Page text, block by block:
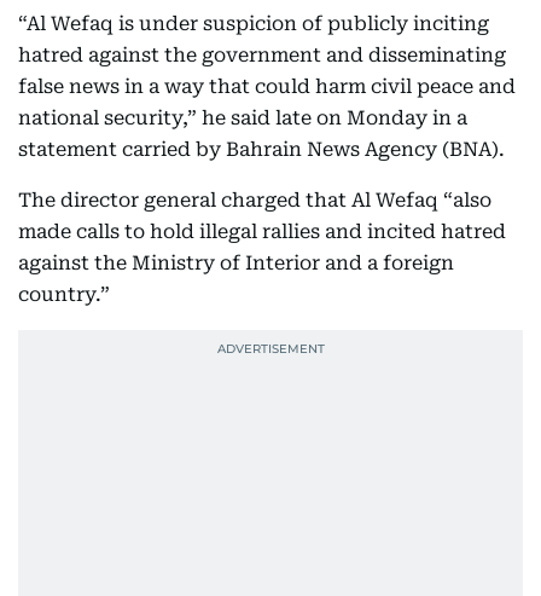
“Al Wefaq is under suspicion of publicly inciting
hatred against the government and disseminating
false news in a way that could harm civil peace and
national security,” he said late on Monday in a
statement carried by Bahrain News Agency (BNA).
The director general charged that Al Wefaq “also
made calls to hold illegal rallies and incited hatred
against the Ministry of Interior and a foreign
country.”